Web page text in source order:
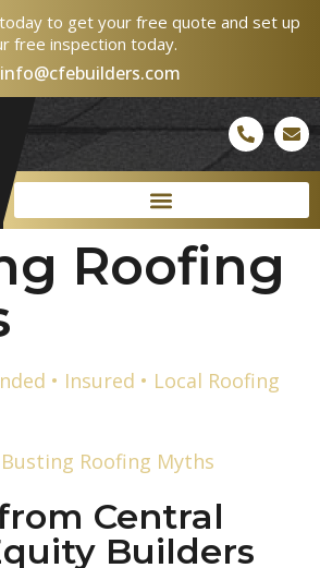
to get your free quote and set up
free inspection today.
info@cfebuilders.com
Roofing
• Insured • Local Roofing
Busting Roofing Myths
Central
Builders